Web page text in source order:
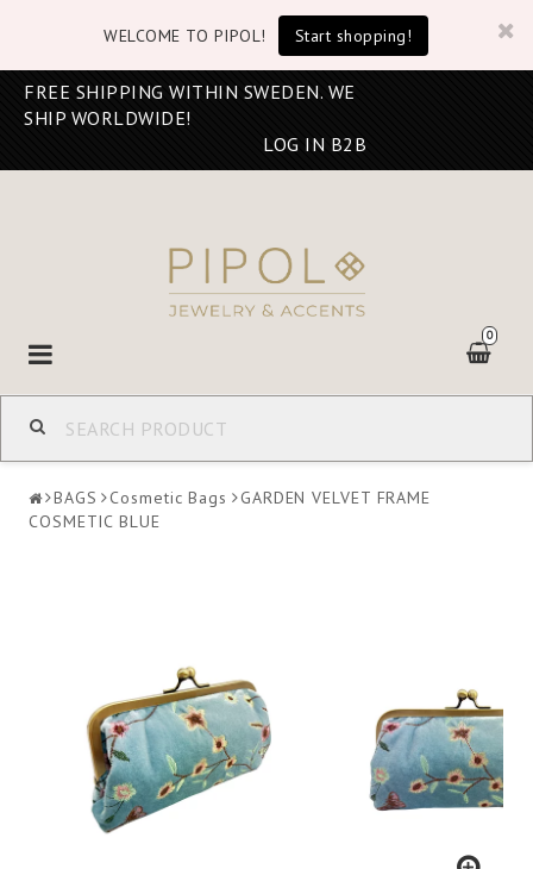
WELCOME TO PIPOL! Start shopping!
FREE SHIPPING WITHIN SWEDEN. WE
SHIP WORLDWIDE!
LOG IN B2B
0
Toggle
navigation
BAGS Cosmetic Bags
GARDEN VELVET FRAME
COSMETIC BLUE